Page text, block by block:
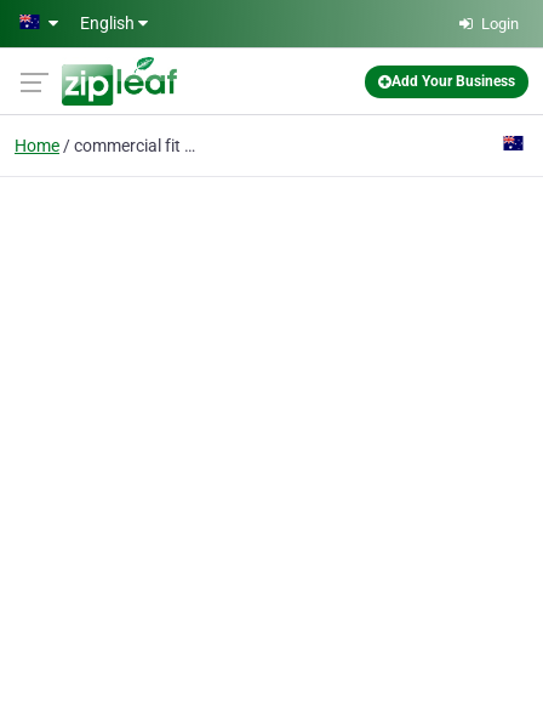
Skip to main content
English Login
Add Your Business
Home commercial fit out